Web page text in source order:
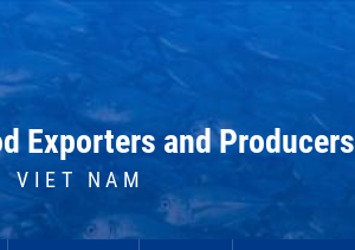
Exporters and Producers
VIET NAM